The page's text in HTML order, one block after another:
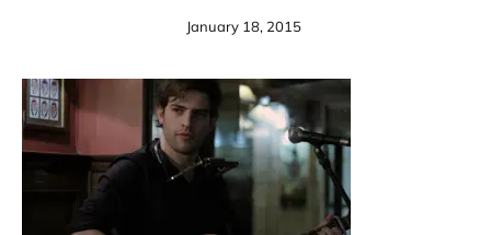
January 18, 2015